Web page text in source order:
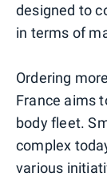
designed to
in terms of
Ordering
France aims
body fleet.
complex
various